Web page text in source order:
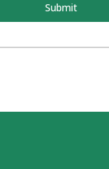
Submit